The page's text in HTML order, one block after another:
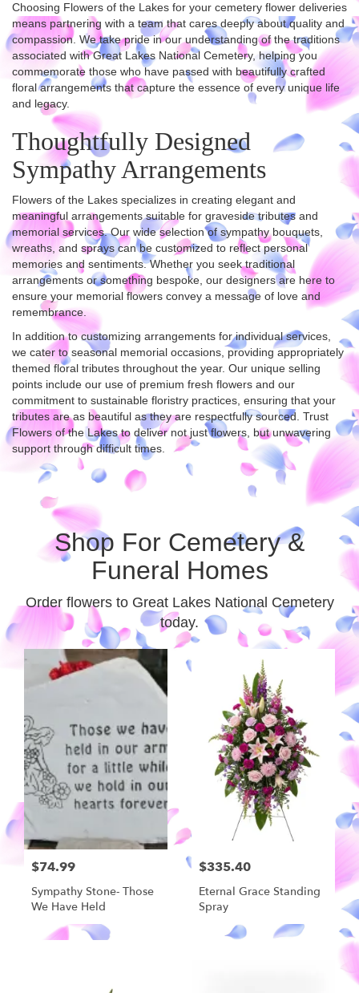
Choosing Flowers of the Lakes for your cemetery flower deliveries
means partnering with a team that cares deeply about quality and
compassion. We take pride in our understanding of the traditions
associated with Great Lakes National Cemetery, helping you
commemorate those who have passed with beautifully crafted
floral arrangements that capture the essence of every unique life
and legacy.
Thoughtfully Designed
Sympathy Arrangements
Flowers of the Lakes specializes in creating elegant and
meaningful arrangements suitable for graveside tributes and
memorial services. Our wide selection of sympathy bouquets,
wreaths, and sprays can be customized to reflect personal
memories and sentiments. Whether you seek traditional
arrangements or something bespoke, our designers are here to
ensure your memorial flowers convey a message of love and
remembrance.
In addition to customizing arrangements for individual services,
we cater to seasonal memorial occasions, providing appropriately
themed floral tributes throughout the year. Our unique selling
points include our use of premium fresh flowers and our
commitment to sustainable floristry practices, ensuring that your
tributes are as beautiful as they are respectfully sourced. Trust
Flowers of the Lakes to deliver not just flowers, but unwavering
support through difficult times.
Shop For Cemetery &
Funeral Homes
Order flowers to Great Lakes National Cemetery
today.
$74.99
Sympathy Stone- Those
We Have Held
$335.40
Eternal Grace Standing
Spray